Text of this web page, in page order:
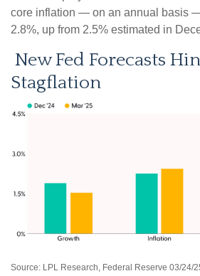
core inflation — on an annual basis
2.8%, up from 2.5% estimated in
New Fed Forecasts
Stagflation
Source: LPL Research, Federal Reserve 03/24/